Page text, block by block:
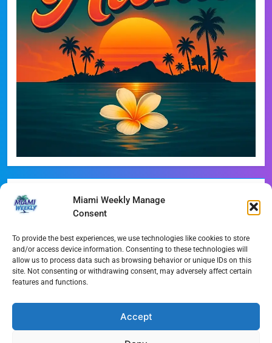
Miami Weekly Manage
Consent
To provide the best experiences, we use technologies like cookies to store
and/or access device information. Consenting to these technologies will
allow us to process data such as browsing behavior or unique IDs on this
site. Not consenting or withdrawing consent, may adversely affect certain
features and functions.
Accept
Recent Posts
Tour
WDNA Announces Dynamic August Jazz Series in
Miami